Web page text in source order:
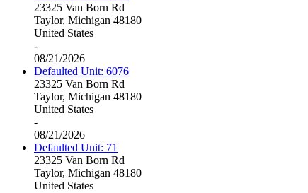
23325 Van Born Rd
Taylor, Michigan 48180
United States
-
08/21/2026
Defaulted Unit: 6076
23325 Van Born Rd
Taylor, Michigan 48180
United States
-
08/21/2026
Defaulted Unit: 71
23325 Van Born Rd
Taylor, Michigan 48180
United States